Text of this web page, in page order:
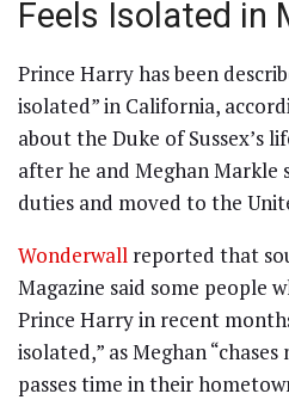
Feels Isolated in
Prince Harry has been
isolated” in California,
about the Duke of Sussex’s
after he and Meghan Markle
duties and moved to the
Wonderwall reported that
Magazine said some people
Prince Harry in recent
isolated,” as Meghan
passes time in their